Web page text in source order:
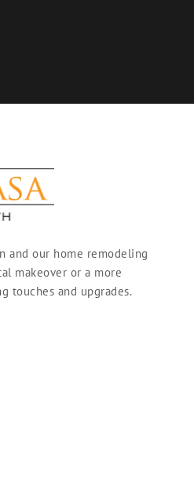
and our home remodeling
makeover or a more
touches and upgrades.